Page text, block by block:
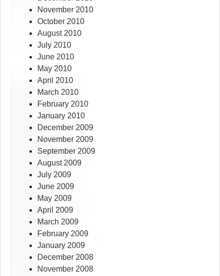
November 2010
October 2010
August 2010
July 2010
June 2010
May 2010
April 2010
March 2010
February 2010
January 2010
December 2009
November 2009
September 2009
August 2009
July 2009
June 2009
May 2009
April 2009
March 2009
February 2009
January 2009
December 2008
November 2008